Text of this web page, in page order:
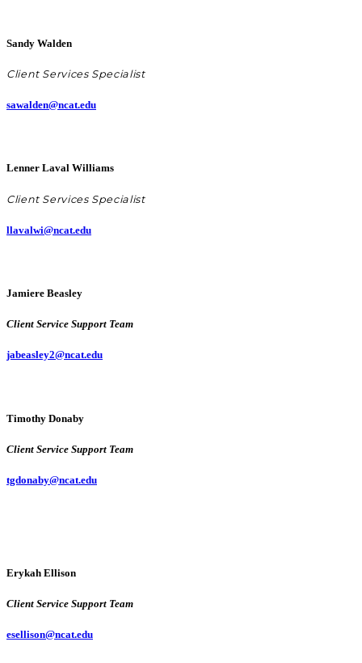
Sandy Walden
Client Services Specialist
sawalden@ncat.edu
Lenner Laval Williams
Client Services Specialist
llavalwi@ncat.edu
Jamiere Beasley
Client Service Support Team
jabeasley2@ncat.edu
Timothy Donaby
Client Service Support Team
tgdonaby@ncat.edu
Erykah Ellison
Client Service Support Team
esellison@ncat.edu